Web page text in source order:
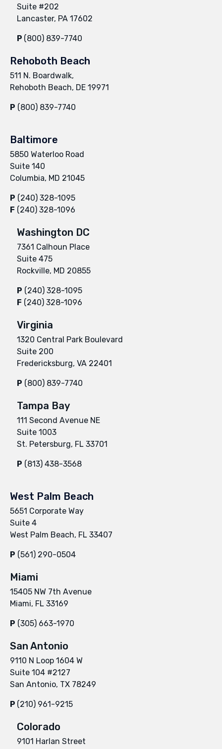
Suite #202
Lancaster, PA 17602
P (800) 839-7740
Rehoboth Beach
511 N. Boardwalk,
Rehoboth Beach, DE 19971
P (800) 839-7740
Baltimore
5850 Waterloo Road
Suite 140
Columbia, MD 21045
P (240) 328-1095
F (240) 328-1096
Washington DC
7361 Calhoun Place
Suite 475
Rockville, MD 20855
P (240) 328-1095
F (240) 328-1096
Virginia
1320 Central Park Boulevard
Suite 200
Fredericksburg, VA 22401
P (800) 839-7740
Tampa Bay
111 Second Avenue NE
Suite 1003
St. Petersburg, FL 33701
P (813) 438-3568
West Palm Beach
5651 Corporate Way
Suite 4
West Palm Beach, FL 33407
P (561) 290-0504
Miami
15405 NW 7th Avenue
Miami, FL 33169
P (305) 663-1970
San Antonio
9110 N Loop 1604 W
Suite 104 #2127
San Antonio, TX 78249
P (210) 961-9215
Colorado
9101 Harlan Street